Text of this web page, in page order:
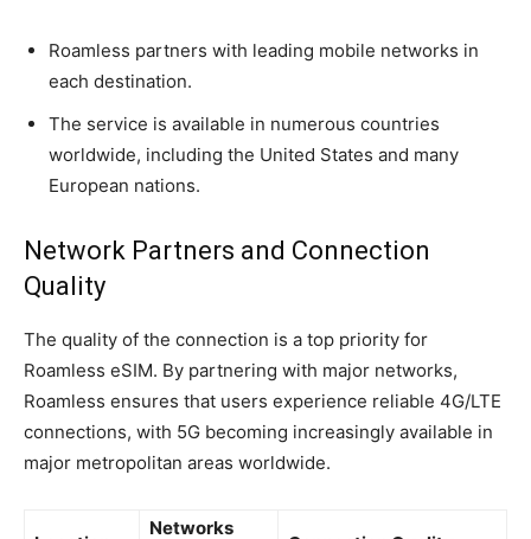
Roamless partners with leading mobile networks in
each destination.
The service is available in numerous countries
worldwide, including the United States and many
European nations.
Network Partners and Connection
Quality
The quality of the connection is a top priority for
Roamless eSIM. By partnering with major networks,
Roamless ensures that users experience reliable 4G/LTE
connections, with 5G becoming increasingly available in
major metropolitan areas worldwide.
Networks